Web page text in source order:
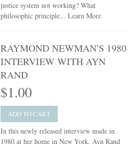
justice system not working? What
philosophic principle...Learn More
RAYMOND NEWMAN'S 1980
INTERVIEW WITH AYN
RAND
$1.00
ADD TO CART
In this newly released interview made in
1980 at her home in New York, Ayn Rand